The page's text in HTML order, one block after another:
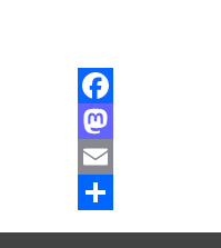
Facebook
Mastodon
Email
Share